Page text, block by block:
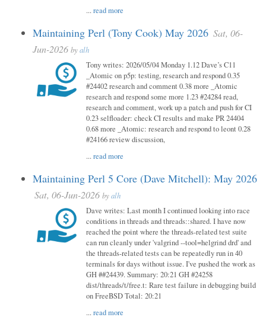
...read more
Maintaining Perl (Tony Cook) May 2026 Sat, 06-
Jun-2026 byalh
Tony writes: 2026/05/04 Monday 1.12 Dave’s C11
_Atomic on p5p: testing, research and respond 0.35
#24402 research and comment 0.38 more _Atomic
research and respond some more 1.23 #24284 read,
research and comment, work up a patch and push for CI
0.23 selfloader: check CI results and make PR 24404
0.68 more _Atomic: research and respond to leont 0.28
#24166 review discussion,
...read more
Maintaining Perl 5 Core (Dave Mitchell): May 2026
Sat, 06-Jun-2026 byalh
Dave writes: Last month I continued looking into race
conditions in threads and threads::shared. I have now
reached the point where the threads-related test suite
can run cleanly under 'valgrind --tool=helgrind drd' and
the threads-related tests can be repeatedly run in 40
terminals for days without issue. I've pushed the work as
GH ##24439. Summary: 20:21 GH #24258
dist/threads/t/free.t: Rare test failure in debugging build
on FreeBSD Total: 20:21
...read more